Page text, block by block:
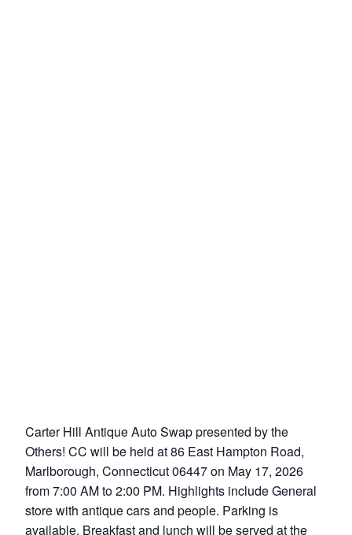
Carter Hill Antique Auto Swap presented by the
Others! CC will be held at 86 East Hampton Road,
Marlborough, Connecticut 06447 on May 17, 2026
from 7:00 AM to 2:00 PM. Highlights include General
store with antique cars and people. Parking is
available. Breakfast and lunch will be served at the